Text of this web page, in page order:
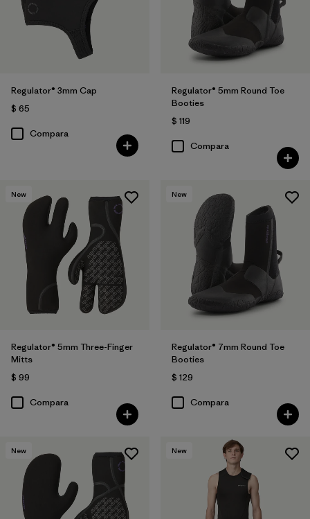
Regulator® 3mm Cap
$ 65
Compara
Regulator® 5mm Round Toe
Booties
$ 119
Compara
New
Regulator® 5mm Three-Finger
Mitts
$ 99
Compara
New
Regulator® 7mm Round Toe
Booties
$ 129
Compara
New New